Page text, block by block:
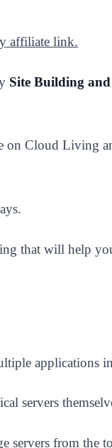
affiliate link.
Site Building
Cloud Living
that will help
applications
servers
servers from the